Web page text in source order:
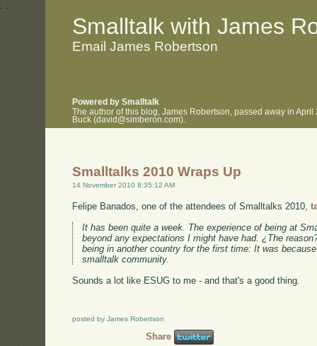
. .
Smalltalk with James
Email James Robertson
Powered by Smalltalk
The author of this blog, James Robertson, passed away in
Buck (david@simberon.com).
Smalltalks 2010 Wraps Up
14 November 2010 8:35:12 AM
Felipe Banados, one of the attendees of Smalltalks 2010,
It has been quite a week. The experience of being at
beyond any expectations I might have had. ¿The
being in another country for the first time: It was
smalltalk community.
Sounds a lot like ESUG to me - and that's a good thing.
posted by James Robertson
Share